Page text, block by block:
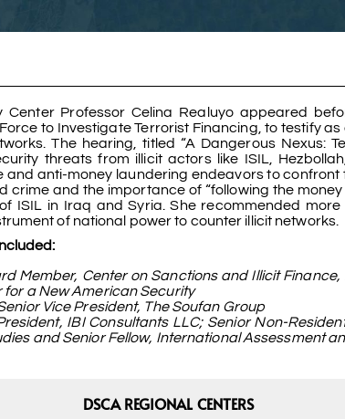
Center Professor Celina Realuyo appeared
to Investigate Terrorist Financing, to testify
The hearing, titled “A Dangerous Nexus:
threats from illicit actors like ISIL,
anti-money laundering endeavors to confront
crime and the importance of “following the
ISIL in Iraq and Syria. She recommended
of national power to counter illicit networks.
Member, Center on Sanctions and Illicit
for a New American Security
Vice President, The Soufan Group
IBI Consultants LLC; Senior Non-
and Senior Fellow, International Assessment
DSCA REGIONAL CENTERS